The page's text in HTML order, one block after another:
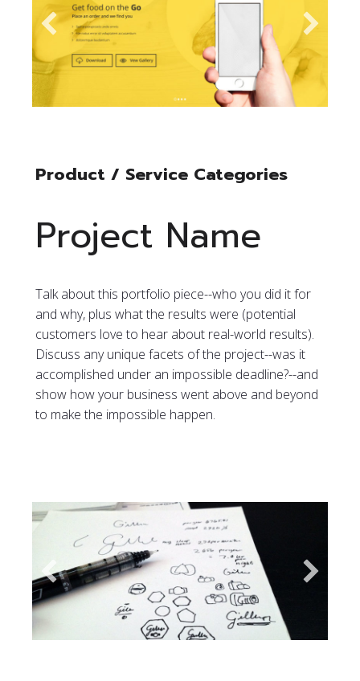
Product / Service Categories
Project Name
Talk about this portfolio piece--who you did it for
and why, plus what the results were (potential
customers love to hear about real-world results).
Discuss any unique facets of the project--was it
accomplished under an impossible deadline?--and
show how your business went above and beyond
to make the impossible happen.